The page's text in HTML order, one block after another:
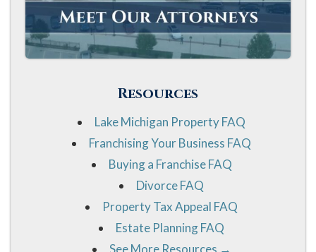
Resources
Lake Michigan Property FAQ
Franchising Your Business FAQ
Buying a Franchise FAQ
Divorce FAQ
Property Tax Appeal FAQ
Estate Planning FAQ
See More Resources →